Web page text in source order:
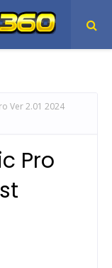
Ver 2.01 2024
Pro